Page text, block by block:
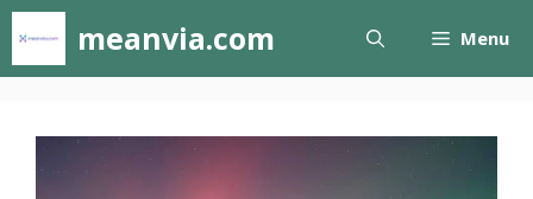
Skip
content
meanvia.com Menu